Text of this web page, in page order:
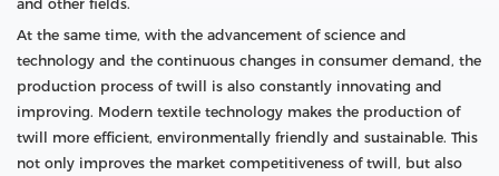
and other fields.
At the same time, with the advancement of science and
technology and the continuous changes in consumer demand, the
production process of twill is also constantly innovating and
improving. Modern textile technology makes the production of
twill more efficient, environmentally friendly and sustainable. This
not only improves the market competitiveness of twill, but also